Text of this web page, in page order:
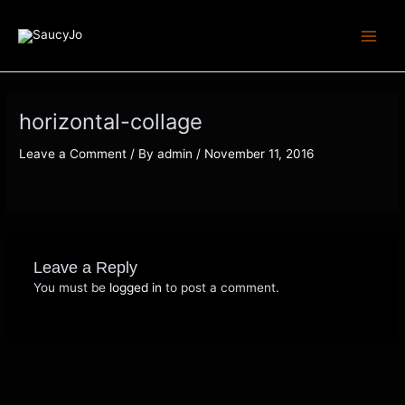
Menu
horizontal-collage
Leave a Comment / Byadmin / November 11, 2016
Leave a Reply
You must be logged in to post a comment.